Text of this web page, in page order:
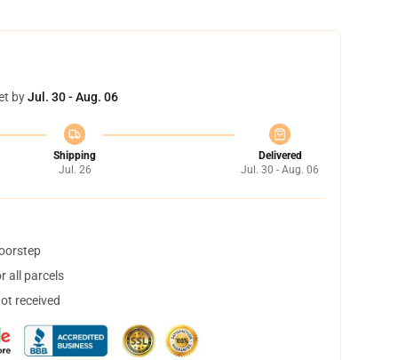
byJul. 30 - Aug. 06
Shipping
Jul. 26
Delivered
Jul. 30 - Aug. 06
all parcels
received